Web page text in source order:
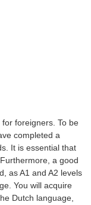
foreigners. To be
completed a
It is essential that
a good
as A1 and A2 levels
You will acquire
Dutch language,